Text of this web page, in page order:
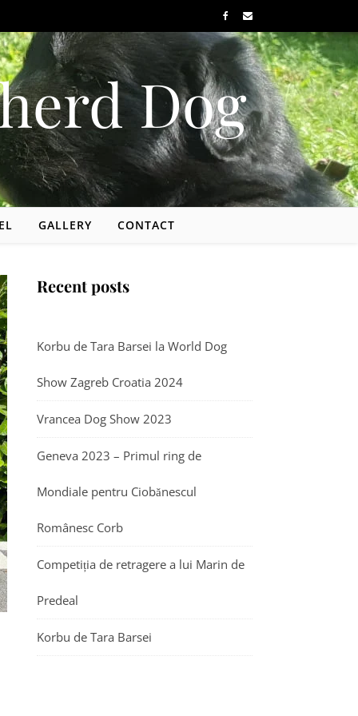
Dog
GALLERY CONTACT
Recent posts
Korbu de Tara Barsei la World Dog
Show Zagreb Croatia 2024
Vrancea Dog Show 2023
Geneva 2023 – Primul ring de
Mondiale pentru Ciobănescul
Românesc Corb
Competiția de retragere a lui Marin de
Predeal
Korbu de Tara Barsei